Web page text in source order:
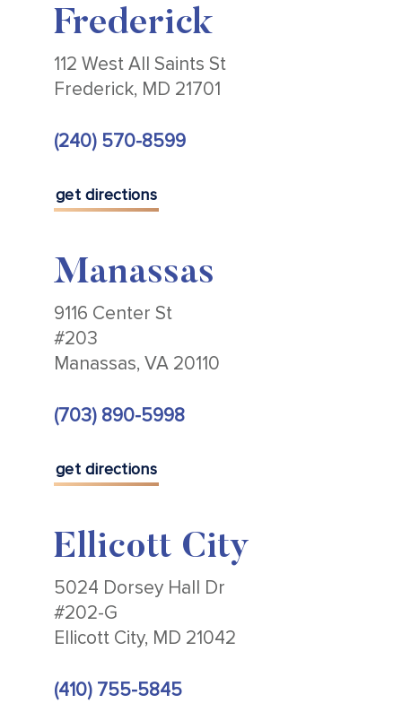
Frederick
112 West All Saints St
Frederick, MD 21701
(240) 570-8599
get directions
Manassas
9116 Center St
#203
Manassas, VA 20110
(703) 890-5998
get directions
Ellicott City
5024 Dorsey Hall Dr
#202-G
Ellicott City, MD 21042
(410) 755-5845